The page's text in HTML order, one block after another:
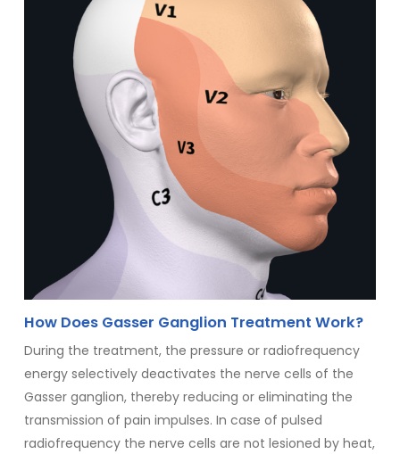
How Does Gasser Ganglion Treatment Work?
During the treatment, the pressure or radiofrequency
energy selectively deactivates the nerve cells of the
Gasser ganglion, thereby reducing or eliminating the
transmission of pain impulses. In case of pulsed
radiofrequency the nerve cells are not lesioned by heat,